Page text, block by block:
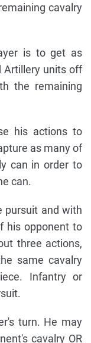
cavalry
is to get as
Artillery units off
the remaining
his actions to
as many of
can in order to
can.
pursuit and with
his opponent to
three actions,
same cavalry
Infantry or
turn. He may
cavalry OR